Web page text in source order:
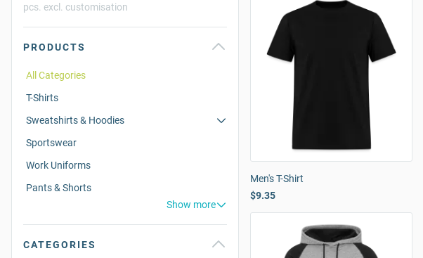
pcs. excl. customisation
PRODUCTS
All Categories
T-Shirts
Sweatshirts & Hoodies
Sportswear
Work Uniforms
Pants & Shorts
Show more
CATEGORIES
Men's T-Shirt
$9.35